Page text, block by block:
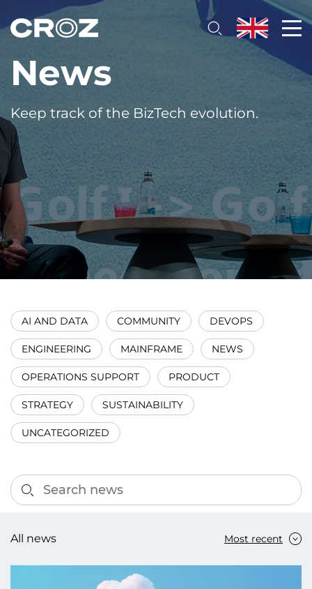
News
Keep track of the BizTech evolution.
AI AND DATA COMMUNITY DEVOPS
ENGINEERING MAINFRAME NEWS
OPERATIONS SUPPORT PRODUCT
STRATEGY SUSTAINABILITY
UNCATEGORIZED
All news Most recent